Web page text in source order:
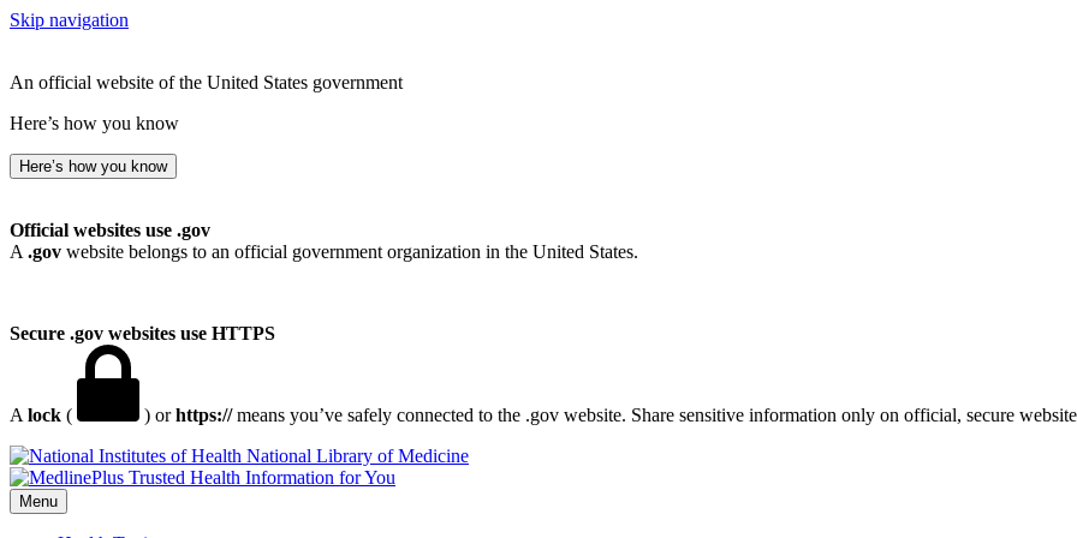
Skip navigation
An official website of the United States government
Here’s how you know
Here’s how you know
Official websites use .gov
A .gov website belongs to an official government organization in the United States.
Secure .gov websites use HTTPS
A lock ( ) orhttps://means you’ve safely connected to the .gov website. Share sensitive information only on official, secure
National Library of Medicine
Menu